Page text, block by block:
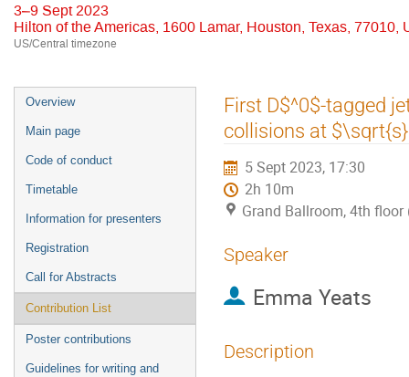
3–9 Sept 2023
Hilton of the Americas, 1600 Lamar, Houston, Texas, 77010,
US/Central timezone
Event
menu
Overview
Main page
Code of conduct
Timetable
Information for presenters
Registration
Call for Abstracts
Contribution List
Poster contributions
Guidelines for writing and
First D$^0$-tagged
collisions at
5 Sept 2023, 17:30
2h 10m
Grand Ballroom, 4th
Speaker
Emma Yeats
Description